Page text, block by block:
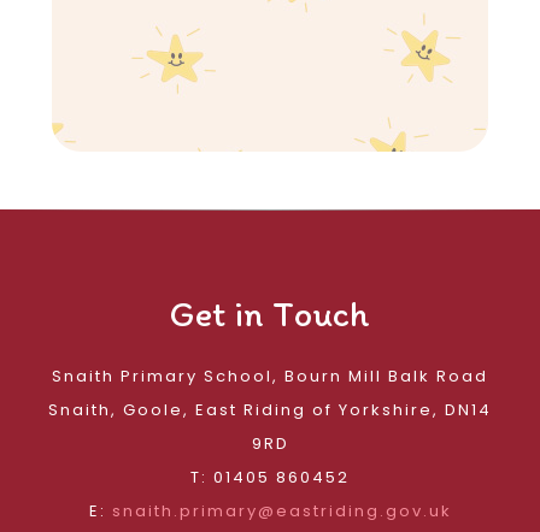
Get in Touch
Snaith Primary School, Bourn Mill Balk Road
Snaith, Goole, East Riding of Yorkshire, DN14
9RD
T: 01405 860452
E: snaith.primary@eastriding.gov.uk